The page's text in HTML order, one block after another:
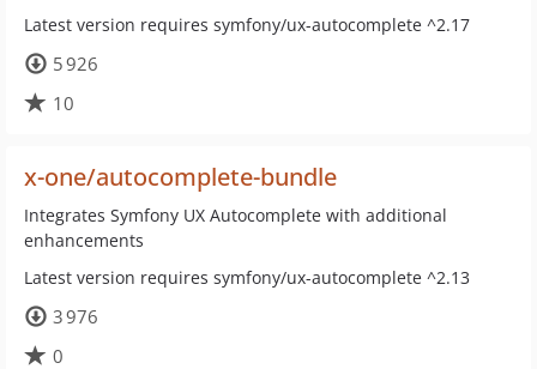
Latest version requires symfony/ux-autocomplete ^2.17
5 926
10
x-one/autocomplete-bundle
Integrates Symfony UX Autocomplete with additional
enhancements
Latest version requires symfony/ux-autocomplete ^2.13
3 976
0